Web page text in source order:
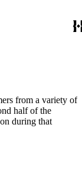
from a variety of
half of the
during that